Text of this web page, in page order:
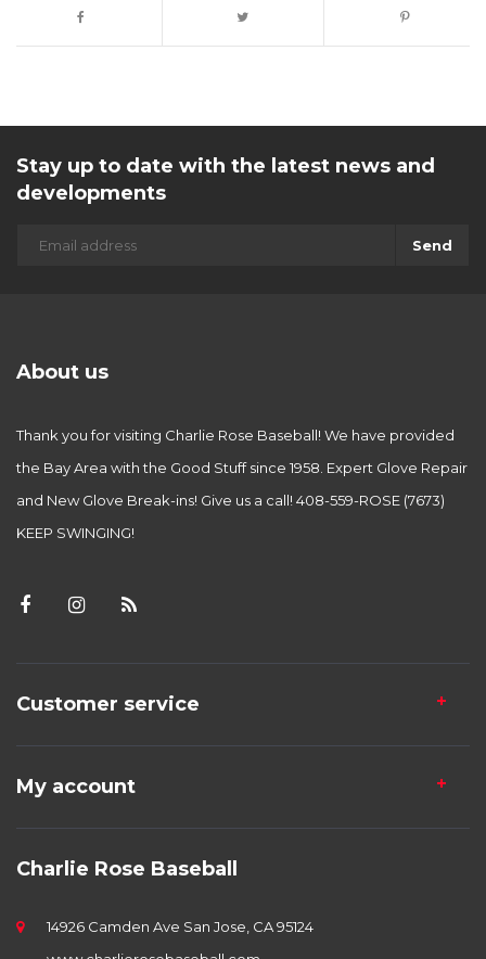
Stay up to date with the latest news and
developments
Send
About us
Thank you for visiting Charlie Rose Baseball! We have provided
the Bay Area with the Good Stuff since 1958. Expert Glove Repair
and New Glove Break-ins! Give us a call! 408-559-ROSE (7673)
KEEP SWINGING!
Customer service
My account
Charlie Rose Baseball
14926 Camden Ave San Jose, CA 95124